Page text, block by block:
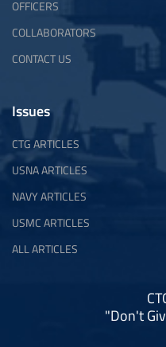
OFFICERS
COLLABORATORS
CONTACT US
Issues
CTG ARTICLES
USNA ARTICLES
NAVY ARTICLES
USMC ARTICLES
ALL ARTICLES
"Don't